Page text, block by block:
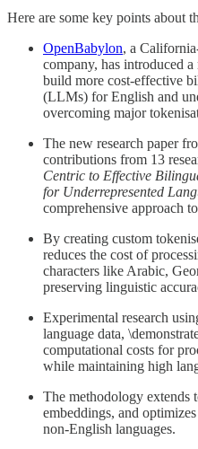
Here are some key points about
OpenBabylon, a
company, has introduced
build more cost-effective
(LLMs) for English and
overcoming major
The new research paper
contributions from 13
Centric to Effective
for Underrepresented
comprehensive approach
By creating custom
reduces the cost of
characters like Arabic,
preserving linguistic
Experimental research
language data,
computational costs for
while maintaining high
The methodology extends
embeddings, and
non-English languages.